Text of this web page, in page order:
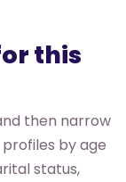
this
then narrow
by age
status,